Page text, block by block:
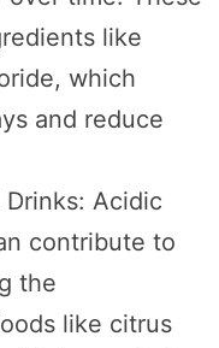
like
which
and reduce
Acidic
contribute to
the
like citrus